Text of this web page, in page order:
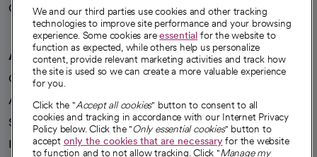
Careers
We're hiring!
A healthier future
Our impact
Advancing health equity
Sponsorships
Innovative care
We and our third parties use cookies and other tracking
technologies to improve site performance and your browsing
experience. Some cookies areessential for the website to
function as expected, while others help us personalize
content, provide relevant marketing activities and track how
the site is used so we can create a more valuable experience
for you.
Click the "Accept all cookies" button to consent to all
cookies and tracking in accordance with our Internet Privacy
Policy below. Click the "Only essential cookies" button to
accept only the cookies that are necessaryfor the website
to function and to not allow tracking. Click "Manage my